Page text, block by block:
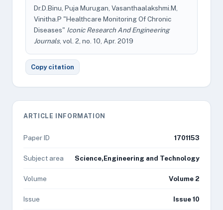
Dr.D.Binu, Puja Murugan, Vasanthaalakshmi.M,
Vinitha.P "Healthcare Monitoring Of Chronic
Diseases" Iconic Research And Engineering
Journals, vol. 2, no. 10, Apr. 2019
Copy citation
ARTICLE INFORMATION
Paper ID 1701153
Subject area Science,Engineering and Technology
Volume Volume 2
Issue Issue 10